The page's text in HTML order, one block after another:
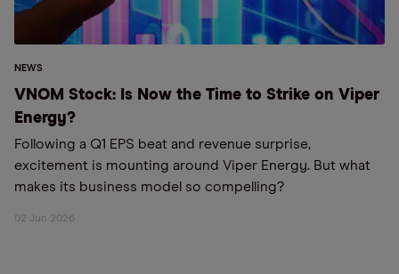
NEWS
VNOM Stock: Is Now the Time to Strike on Viper
Energy?
Following a Q1 EPS beat and revenue surprise,
excitement is mounting around Viper Energy. But what
makes its business model so compelling?
02 Jun 2026